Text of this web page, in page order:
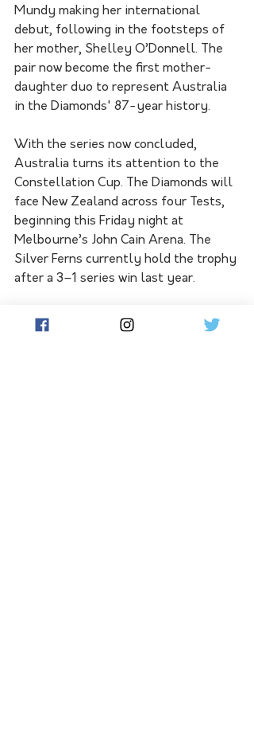
Mundy making her international
debut, following in the footsteps of
her mother, Shelley O’Donnell. The
pair now become the first mother-
daughter duo to represent Australia
in the Diamonds' 87-year history.
With the series now concluded,
Australia turns its attention to the
Constellation Cup. The Diamonds will
face New Zealand across four Tests,
beginning this Friday night at
Melbourne’s John Cain Arena. The
Silver Ferns currently hold the trophy
after a 3–1 series win last year.